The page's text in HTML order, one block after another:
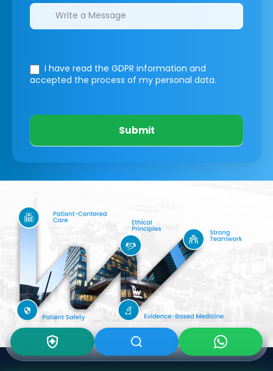
I have read the GDPR information and
accepted the process of my personal data.
Submit